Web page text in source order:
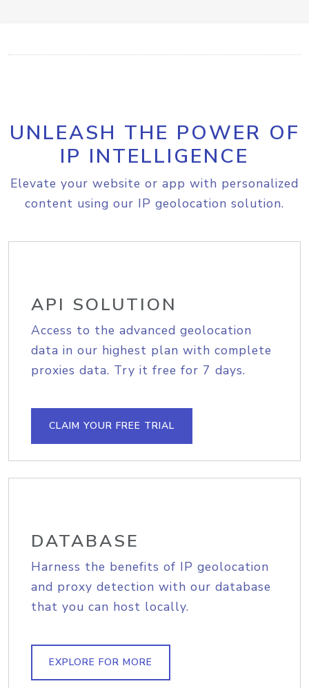
UNLEASH THE POWER OF
IP INTELLIGENCE
Elevate your website or app with personalized
content using our IP geolocation solution.
API SOLUTION
Access to the advanced geolocation
data in our highest plan with complete
proxies data. Try it free for 7 days.
CLAIM YOUR FREE TRIAL
DATABASE
Harness the benefits of IP geolocation
and proxy detection with our database
that you can host locally.
EXPLORE FOR MORE